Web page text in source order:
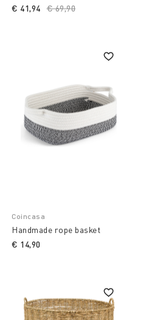
Price reduced from
€ 69,90
€ 41,94
Coincasa
Handmade rope basket
€ 14,90